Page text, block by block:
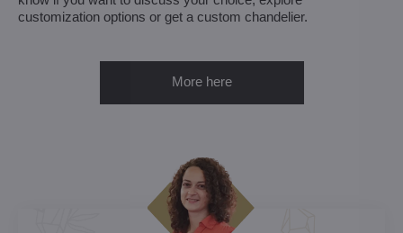
customization options or get a custom chandelier.
More here